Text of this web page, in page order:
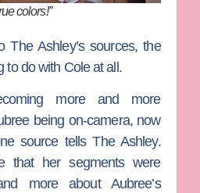
colors!”
The Ashley’s sources, the
to do with Cole at all.
more and more
being on-camera, now
source tells The Ashley.
that her segments were
more about Aubree’s